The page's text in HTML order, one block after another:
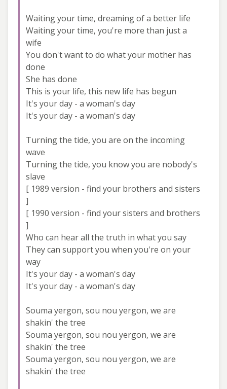
Waiting your time, dreaming of a better life
Waiting your time, you're more than just a
wife
You don't want to do what your mother has
done
She has done
This is your life, this new life has begun
It's your day - a woman's day
It's your day - a woman's day
Turning the tide, you are on the incoming
wave
Turning the tide, you know you are nobody's
slave
[ 1989 version - find your brothers and sisters
]
[ 1990 version - find your sisters and brothers
]
Who can hear all the truth in what you say
They can support you when you're on your
way
It's your day - a woman's day
It's your day - a woman's day
Souma yergon, sou nou yergon, we are
shakin' the tree
Souma yergon, sou nou yergon, we are
shakin' the tree
Souma yergon, sou nou yergon, we are
shakin' the tree